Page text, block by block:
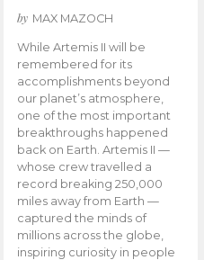
by MAX MAZOCH
While Artemis II will be
remembered for its
accomplishments beyond
our planet’s atmosphere,
one of the most important
breakthroughs happened
back on Earth. Artemis II —
whose crew travelled a
record breaking 250,000
miles away from Earth —
captured the minds of
millions across the globe,
inspiring curiosity in people